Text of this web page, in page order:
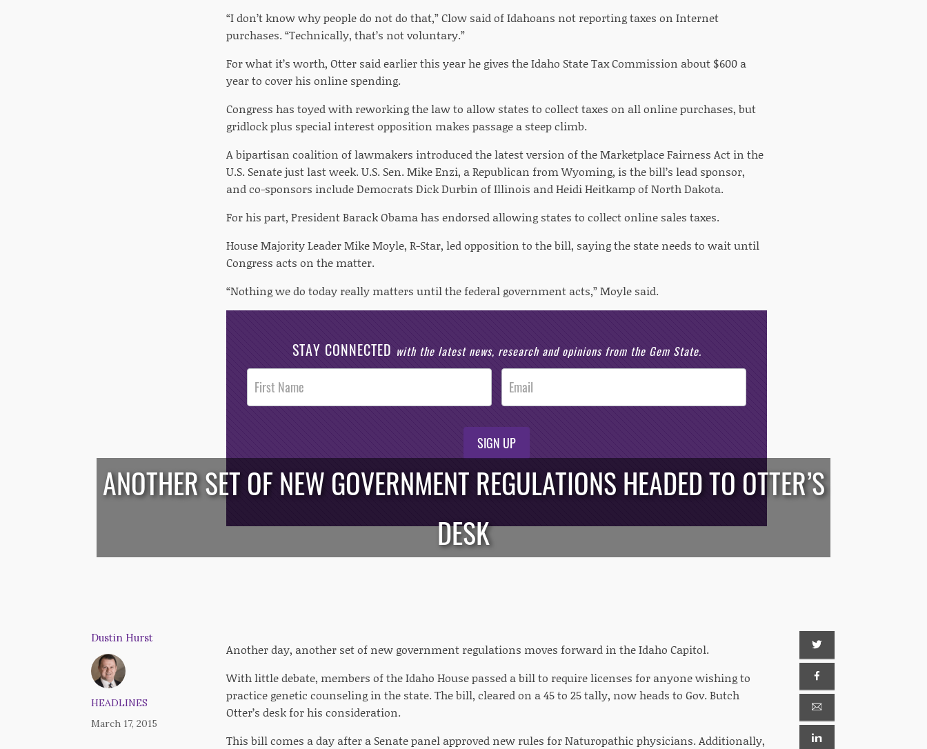
“I don’t know why people do not do that,” Clow said of Idahoans not reporting taxes on Internet
purchases. “Technically, that’s not voluntary.”
For what it’s worth, Otter said earlier this year he gives the Idaho State Tax Commission about $600 a
year to cover his online spending.
Congress has toyed with reworking the law to allow states to collect taxes on all online purchases, but
gridlock plus special interest opposition makes passage a steep climb.
A bipartisan coalition of lawmakers introduced the latest version of the Marketplace Fairness Act in the
U.S. Senate just last week. U.S. Sen. Mike Enzi, a Republican from Wyoming, is the bill’s lead sponsor,
and co-sponsors include Democrats Dick Durbin of Illinois and Heidi Heitkamp of North Dakota.
For his part, President Barack Obama has endorsed allowing states to collect online sales taxes.
House Majority Leader Mike Moyle, R-Star, led opposition to the bill, saying the state needs to wait until
Congress acts on the matter.
“Nothing we do today really matters until the federal government acts,” Moyle said.
STAY CONNECTED with the latest news, research and opinions from the Gem State.
Post
Footer
Opt-In
SIGN UP
/* */
ANOTHER SET OF NEW GOVERNMENT REGULATIONS HEADED TO OTTER’S
DESK
Dustin Hurst
HEADLINES
March 17, 2015
Another day, another set of new government regulations moves forward in the Idaho Capitol.
With little debate, members of the Idaho House passed a bill to require licenses for anyone wishing to
practice genetic counseling in the state. The bill, cleared on a 45 to 25 tally, now heads to Gov. Butch
Otter’s desk for his consideration.
This bill comes a day after a Senate panel approved new rules for Naturopathic physicians. Additionally,